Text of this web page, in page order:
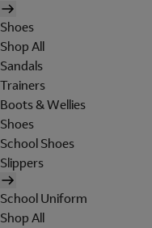
Shoes
Shop All
Sandals
Trainers
Boots & Wellies
Shoes
School Shoes
Slippers
School Uniform
Shop All